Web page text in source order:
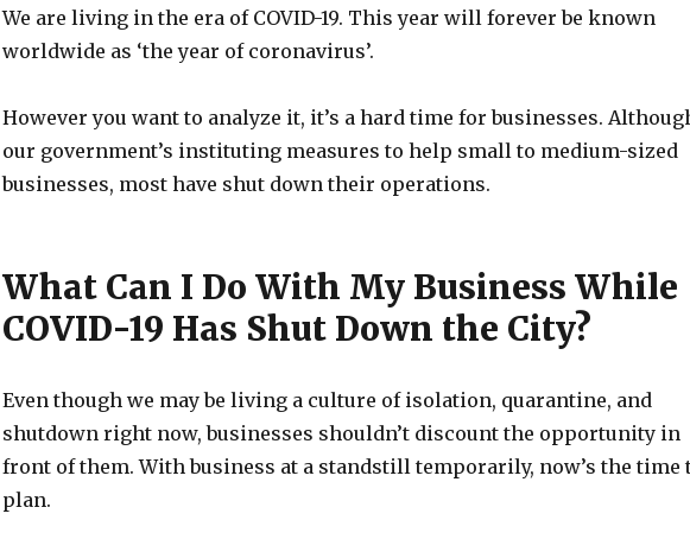
We are living in the era of COVID-19. This year will forever be known
worldwide as ‘the year of coronavirus’.
However you want to analyze it, it’s a hard time for businesses.
our government’s instituting measures to help small to medium-sized
businesses, most have shut down their operations.
What Can I Do With My Business While
COVID-19 Has Shut Down the City?
Even though we may be living a culture of isolation, quarantine, and
shutdown right now, businesses shouldn’t discount the opportunity in
front of them. With business at a standstill temporarily, now’s the time
plan.